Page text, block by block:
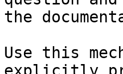
the
Use this